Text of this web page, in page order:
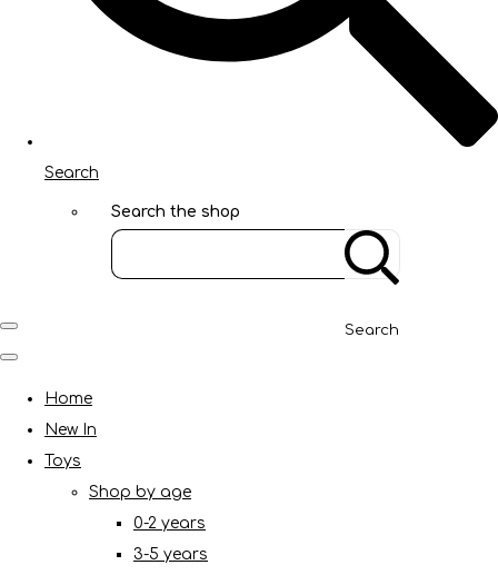
Search
Search the shop
Search
Home
New In
Toys
Shop by age
0-2 years
3-5 years